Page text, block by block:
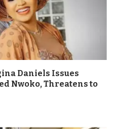
Daniels Issues
Nwoko, Threatens to